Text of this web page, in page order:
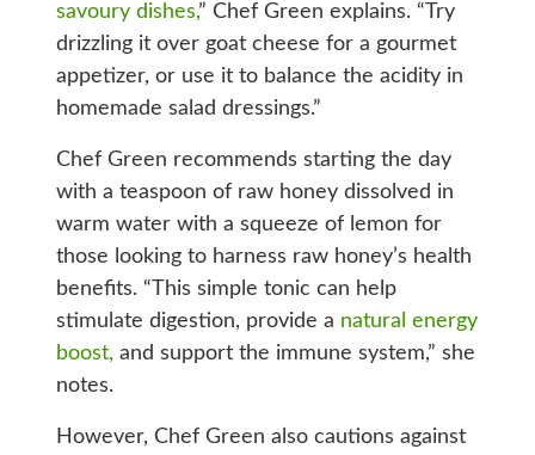
savoury dishes,” Chef Green explains. “Try
drizzling it over goat cheese for a gourmet
appetizer, or use it to balance the acidity in
homemade salad dressings.”
Chef Green recommends starting the day
with a teaspoon of raw honey dissolved in
warm water with a squeeze of lemon for
those looking to harness raw honey’s health
benefits. “This simple tonic can help
stimulate digestion, provide a natural energy
boost, and support the immune system,” she
notes.
However, Chef Green also cautions against